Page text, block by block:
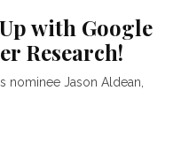
with Google
Research!
nominee Jason Aldean,